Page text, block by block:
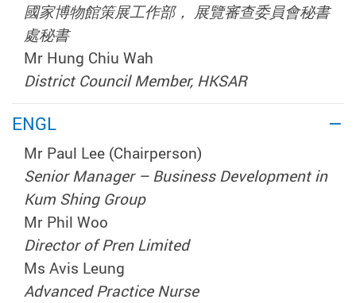
國家博物館策展工作部， 展覽審查委員會秘書
處秘書
Mr Hung Chiu Wah
District Council Member, HKSAR
ENGL
Mr Paul Lee (Chairperson)
Senior Manager – Business Development in
Kum Shing Group
Mr Phil Woo
Director of Pren Limited
Ms Avis Leung
Advanced Practice Nurse